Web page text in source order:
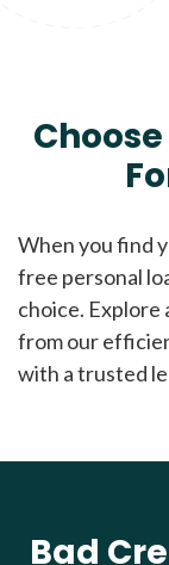
When you find
free personal
choice. Explore
from our
with a trusted
Bad